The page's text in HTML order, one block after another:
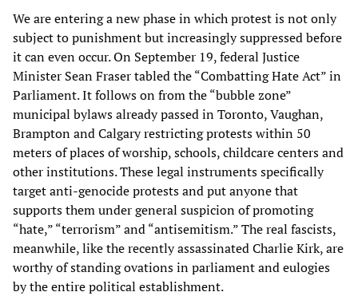
We are entering a new phase in which protest is not only
subject to punishment but increasingly suppressed before
it can even occur. On September 19, federal Justice
Minister Sean Fraser tabled the “Combatting Hate Act” in
Parliament. It follows on from the “bubble zone”
municipal bylaws already passed in Toronto, Vaughan,
Brampton and Calgary restricting protests within 50
meters of places of worship, schools, childcare centers and
other institutions. These legal instruments specifically
target anti-genocide protests and put anyone that
supports them under general suspicion of promoting
“hate,” “terrorism” and “antisemitism.” The real fascists,
meanwhile, like the recently assassinated Charlie Kirk, are
worthy of standing ovations in parliament and eulogies
by the entire political establishment.